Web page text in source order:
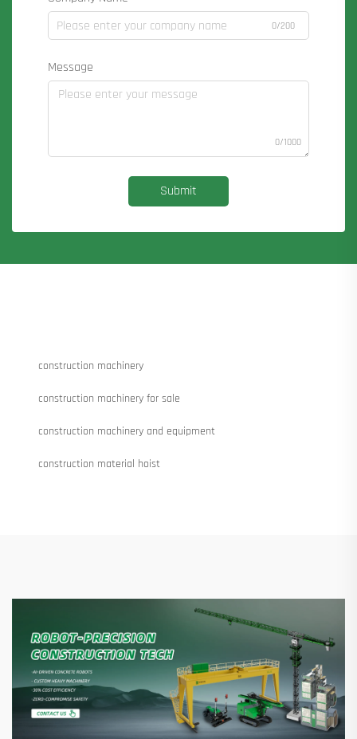
0/200
Message
0/1000
Submit
construction machinery
construction machinery for sale
construction machinery and equipment
construction material hoist